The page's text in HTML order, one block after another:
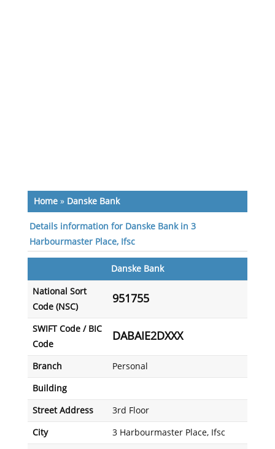
Home» Danske Bank
Details information for Danske Bank in 3
Harbourmaster Place, Ifsc
Danske Bank
National Sort
Code (NSC)
951755
SWIFT Code / BIC
Code
DABAIE2DXXX
Branch Personal
Building
Street Address 3rd Floor
City 3 Harbourmaster Place, Ifsc